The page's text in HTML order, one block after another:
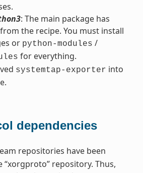
: The main package has
the recipe. You must install
or python-modules /
for everything.
systemtap-exporter into
dependencies
repositories have been
repository. Thus,